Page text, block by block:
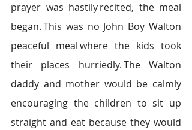
prayer was hastily recited, the meal
began. This was no John Boy Walton
peaceful meal where the kids took
their places hurriedly. The Walton
daddy and mother would be calmly
encouraging the children to sit up
straight and eat because they would